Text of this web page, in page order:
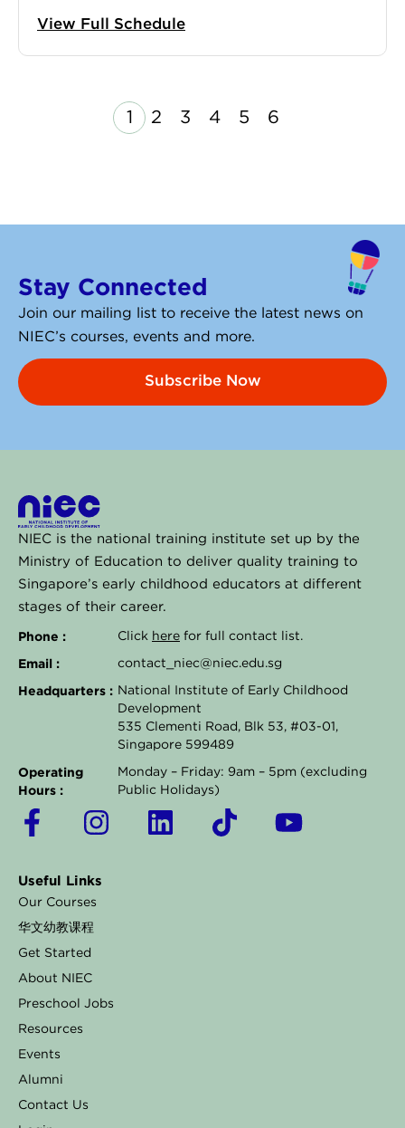
View Full Schedule
Page
1 Page
2 Page
3 Page
4 Page
5 Page
6
Next
Stay Connected
Join our mailing list to receive the latest news on
NIEC’s courses, events and more.
Subscribe Now
NIEC is the national training institute set up by the
Ministry of Education to deliver quality training to
Singapore’s early childhood educators at different
stages of their career.
Phone : Click here for full contact list.
Email : contact_niec@niec.edu.sg
Headquarters : National Institute of Early Childhood
Development
535 Clementi Road, Blk 53, #03-01,
Singapore 599489
Operating
Hours :
Monday – Friday: 9am – 5pm (excluding
Public Holidays)
F
a
e
b
o
o
k
-
f
I
n
t
a
L
i
T
i
Y
o
Useful Links
Our Courses
华文幼教课程
Get Started
About NIEC
Preschool Jobs
Resources
Events
Alumni
Contact Us